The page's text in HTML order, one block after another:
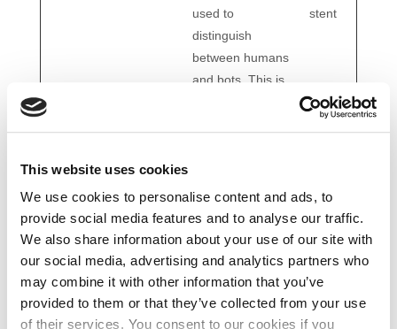
This website uses cookies
We use cookies to personalise content and ads, to
provide social media features and to analyse our traffic.
We also share information about your use of our site with
our social media, advertising and analytics partners who
may combine it with other information that you’ve
provided to them or that they’ve collected from your use
of their services. You consent to our cookies if you
used to
distinguish
between humans
and bots. This is
use of their
website.
stent
rc::b Google
This cookie is
used to
distinguish
between humans
Sessi